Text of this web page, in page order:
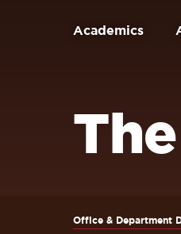
University
Homepage
Academics
Office & Department